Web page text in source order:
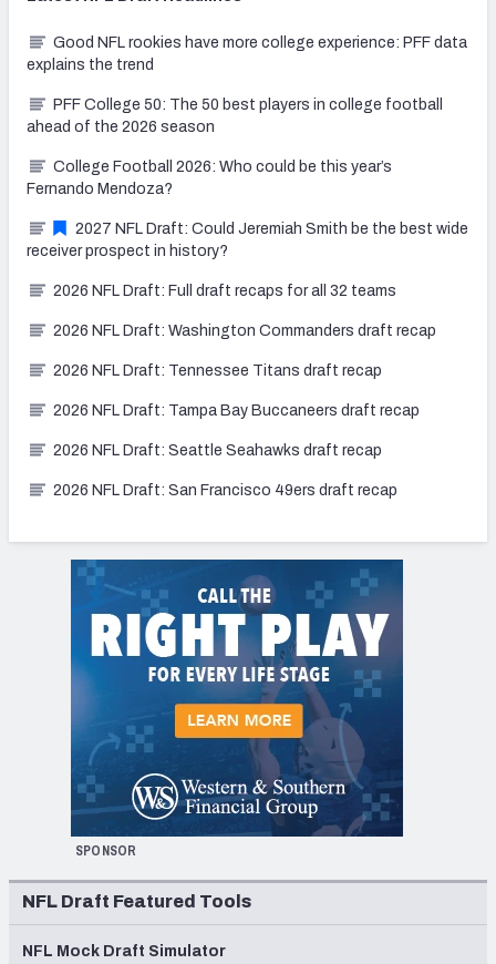
Good NFL rookies have more college experience: PFF data
explains the trend
PFF College 50: The 50 best players in college football
ahead of the 2026 season
College Football 2026: Who could be this year’s
Fernando Mendoza?
2027 NFL Draft: Could Jeremiah Smith be the best wide
receiver prospect in history?
2026 NFL Draft: Full draft recaps for all 32 teams
2026 NFL Draft: Washington Commanders draft recap
2026 NFL Draft: Tennessee Titans draft recap
2026 NFL Draft: Tampa Bay Buccaneers draft recap
2026 NFL Draft: Seattle Seahawks draft recap
2026 NFL Draft: San Francisco 49ers draft recap
SPONSOR
NFL Draft Featured Tools
NFL Mock Draft Simulator